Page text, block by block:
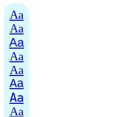
Aa
Aa
Aa
Aa
Aa
Aa
Aa
Aa